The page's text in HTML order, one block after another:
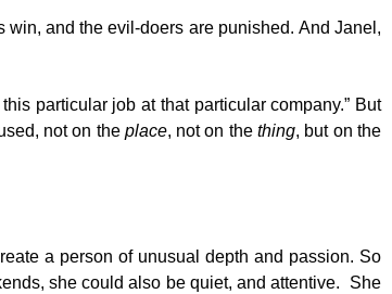
win, and the evil-doers are punished. And Janel,
particular job at that particular company.” But
not on the place, not on thething, but on the
a person of unusual depth and passion. So
she could also be quiet, and attentive. She